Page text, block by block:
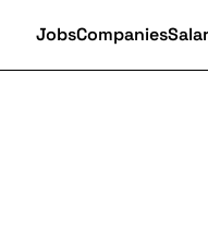
JobsCompanies